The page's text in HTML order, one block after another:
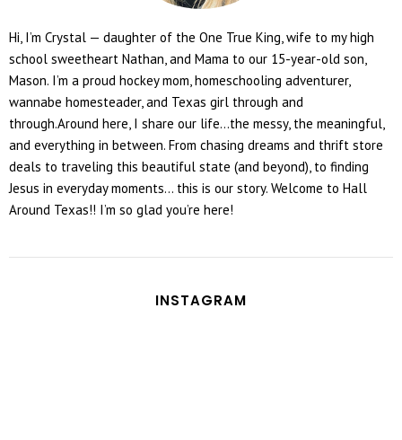
Hi, I’m Crystal — daughter of the One True King, wife to my high
school sweetheart Nathan, and Mama to our 15-year-old son,
Mason. I’m a proud hockey mom, homeschooling adventurer,
wannabe homesteader, and Texas girl through and
through.Around here, I share our life...the messy, the meaningful,
and everything in between. From chasing dreams and thrift store
deals to traveling this beautiful state (and beyond), to finding
Jesus in everyday moments... this is our story. Welcome to Hall
Around Texas!! I’m so glad you’re here!
INSTAGRAM